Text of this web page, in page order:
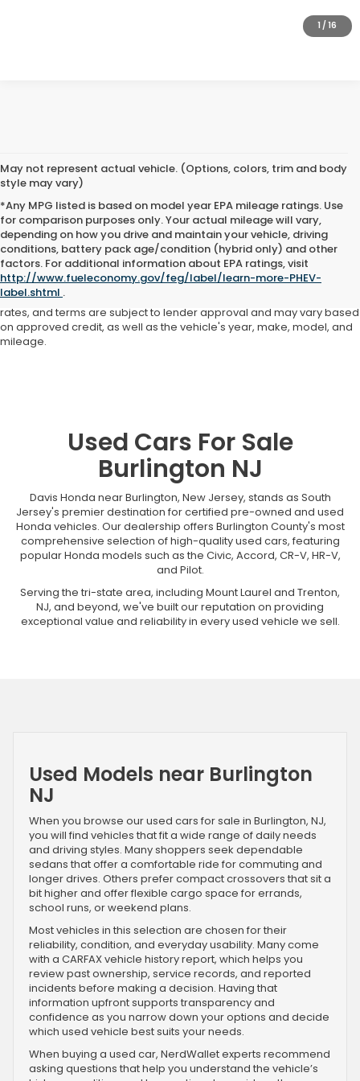
1 / 16
May not represent actual vehicle. (Options, colors, trim and body
style may vary)
*Any MPG listed is based on model year EPA mileage ratings. Use
for comparison purposes only. Your actual mileage will vary,
depending on how you drive and maintain your vehicle, driving
conditions, battery pack age/condition (hybrid only) and other
factors. For additional information about EPA ratings, visit
http://www.fueleconomy.gov/feg/label/learn-more-PHEV-
label.shtml .
Advertised price includes all dealer fees and costs payable to the
dealership. Price does not include applicable sales tax, title,
registration, licensing fees, or other government fees. Davis Honda is
not responsible for typographical or pricing errors. All finance offers,
rates, and terms are subject to lender approval and may vary based
on approved credit, as well as the vehicle's year, make, model, and
mileage.
Used Cars For Sale
Burlington NJ
Davis Honda near Burlington, New Jersey, stands as South
Jersey's premier destination for certified pre-owned and used
Honda vehicles. Our dealership offers Burlington County's most
comprehensive selection of high-quality used cars, featuring
popular Honda models such as the Civic, Accord, CR-V, HR-V,
and Pilot.
Serving the tri-state area, including Mount Laurel and Trenton,
NJ, and beyond, we've built our reputation on providing
exceptional value and reliability in every used vehicle we sell.
Used Models near Burlington
NJ
When you browse our used cars for sale in Burlington, NJ,
you will find vehicles that fit a wide range of daily needs
and driving styles. Many shoppers seek dependable
sedans that offer a comfortable ride for commuting and
longer drives. Others prefer compact crossovers that sit a
bit higher and offer flexible cargo space for errands,
school runs, or weekend plans.
Most vehicles in this selection are chosen for their
reliability, condition, and everyday usability. Many come
with a CARFAX vehicle history report, which helps you
review past ownership, service records, and reported
incidents before making a decision. Having that
information upfront supports transparency and
confidence as you narrow down your options and decide
which used vehicle best suits your needs.
When buying a used car, NerdWallet experts recommend
asking questions that help you understand the vehicle’s